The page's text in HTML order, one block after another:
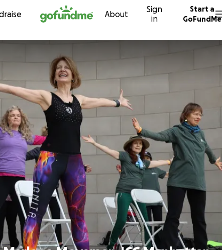
Skip to content About
Sign
in
Start a
GoFundMe